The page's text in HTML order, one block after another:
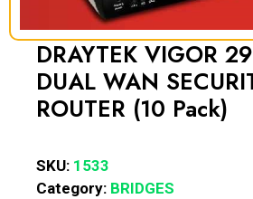
DRAYTEK VIGOR
DUAL WAN
ROUTER (10 Pack)
SKU: 1533
Category: BRIDGES